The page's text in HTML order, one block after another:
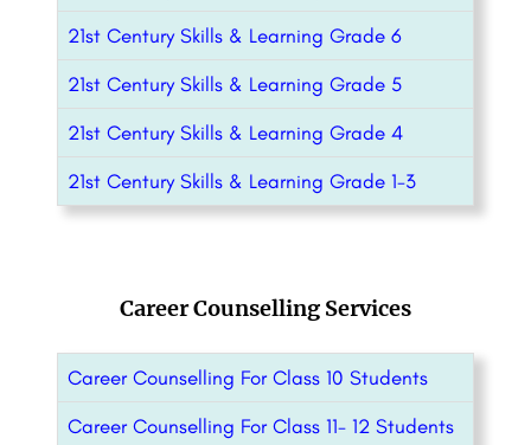
21st Century Skills & Learning Grade 6
21st Century Skills & Learning Grade 5
21st Century Skills & Learning Grade 4
21st Century Skills & Learning Grade 1-3
Career Counselling Services
Career Counselling For Class 10 Students
Career Counselling For Class 11- 12 Students